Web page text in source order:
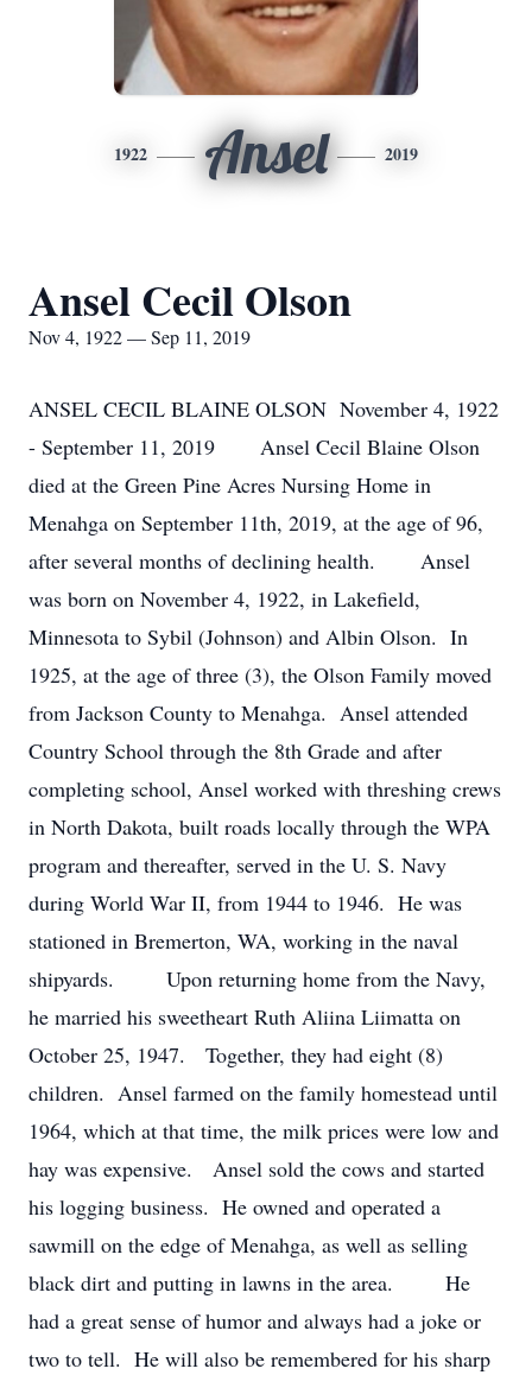
1922 Ansel 2019
Ansel Cecil Olson
Nov 4, 1922 — Sep 11, 2019
ANSEL CECIL BLAINE OLSON November 4, 1922
- September 11, 2019 Ansel Cecil Blaine Olson
died at the Green Pine Acres Nursing Home in
Menahga on September 11th, 2019, at the age of 96,
after several months of declining health. Ansel
was born on November 4, 1922, in Lakefield,
Minnesota to Sybil (Johnson) and Albin Olson. In
1925, at the age of three (3), the Olson Family moved
from Jackson County to Menahga. Ansel attended
Country School through the 8th Grade and after
completing school, Ansel worked with threshing crews
in North Dakota, built roads locally through the WPA
program and thereafter, served in the U. S. Navy
during World War II, from 1944 to 1946. He was
stationed in Bremerton, WA, working in the naval
shipyards. Upon returning home from the Navy,
he married his sweetheart Ruth Aliina Liimatta on
October 25, 1947. Together, they had eight (8)
children. Ansel farmed on the family homestead until
1964, which at that time, the milk prices were low and
hay was expensive. Ansel sold the cows and started
his logging business. He owned and operated a
sawmill on the edge of Menahga, as well as selling
black dirt and putting in lawns in the area. He
had a great sense of humor and always had a joke or
two to tell. He will also be remembered for his sharp